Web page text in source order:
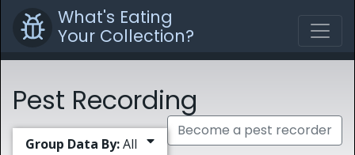
What's Eating
Your Collection?
Pest Recording
Become a pest recorder
Group Data By:All